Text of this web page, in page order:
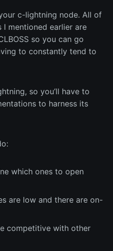
your c-lightning node. All of
I mentioned earlier are
so you can go
to constantly tend to
so you’ll have to
to harness its
which ones to open
are low and there are on-
competitive with other